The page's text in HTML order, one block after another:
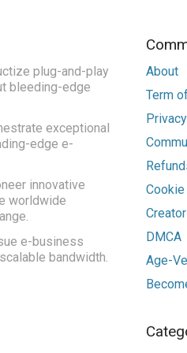
plug-and-play
bleeding-edge
exceptional
edge e-
innovative
worldwide
e-business
bandwidth.
About
Term
DMCA
Age-